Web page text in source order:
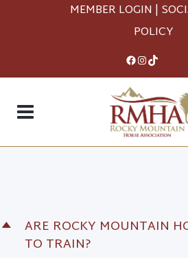
MEMBER LOGIN |
POLICY
Facebook
Instagram
TikTok
D ARE ROCKY MOUNTAIN
TO TRAIN?